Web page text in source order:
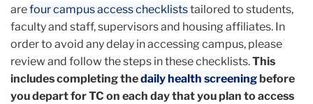
arefour campus access checkliststailored to students,
faculty and staff, supervisors and housing affiliates. In
order to avoid any delay in accessing campus, please
review and follow the steps in these checklists.This
includes completing thedaily health screeningbefore
you depart for TC on each day that you plan to access